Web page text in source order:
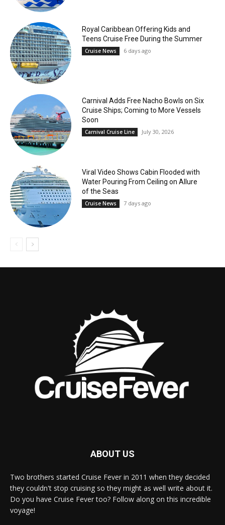
Royal Caribbean Offering Kids and
Teens Cruise Free During the Summer
Cruise News 6 days ago
Carnival Adds Free Nacho Bowls on Six
Cruise Ships; Coming to More Vessels
Soon
Carnival Cruise Line July 30, 2026
Viral Video Shows Cabin Flooded with
Water Pouring From Ceiling on Allure
of the Seas
Cruise News 7 days ago
ABOUT US
Two brothers started Cruise Fever in 2011 when they decided
they couldn't stop cruising so they might as well write about it.
Do you have Cruise Fever too? Follow along on this incredible
voyage!